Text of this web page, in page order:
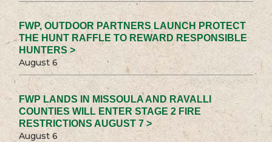
FWP, OUTDOOR PARTNERS LAUNCH PROTECT
THE HUNT RAFFLE TO REWARD RESPONSIBLE
HUNTERS >
August 6
FWP LANDS IN MISSOULA AND RAVALLI
COUNTIES WILL ENTER STAGE 2 FIRE
RESTRICTIONS AUGUST 7 >
August 6